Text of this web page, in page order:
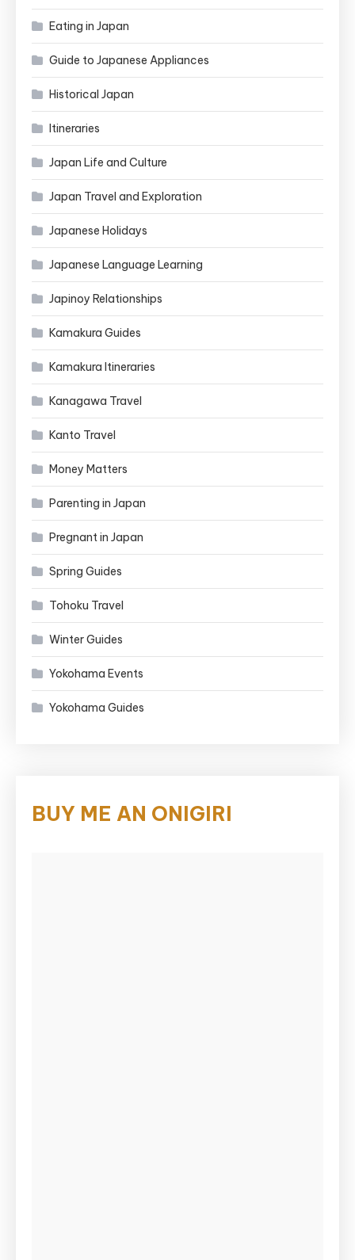
Eating in Japan
Guide to Japanese Appliances
Historical Japan
Itineraries
Japan Life and Culture
Japan Travel and Exploration
Japanese Holidays
Japanese Language Learning
Japinoy Relationships
Kamakura Guides
Kamakura Itineraries
Kanagawa Travel
Kanto Travel
Money Matters
Parenting in Japan
Pregnant in Japan
Spring Guides
Tohoku Travel
Winter Guides
Yokohama Events
Yokohama Guides
BUY ME AN ONIGIRI